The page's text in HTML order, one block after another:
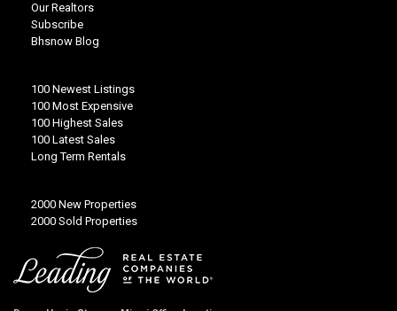
Our Realtors
Subscribe
Bhsnow Blog
100 Newest Listings
100 Most Expensive
100 Highest Sales
100 Latest Sales
Long Term Rentals
2000 New Properties
2000 Sold Properties